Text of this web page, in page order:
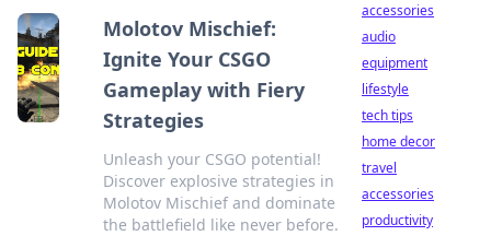
Molotov Mischief:
Ignite Your CSGO
Gameplay with Fiery
Strategies
Unleash your CSGO potential!
Discover explosive strategies in
Molotov Mischief and dominate
the battlefield like never before.
accessories
audio
equipment
lifestyle
tech tips
home decor
travel
accessories
productivity